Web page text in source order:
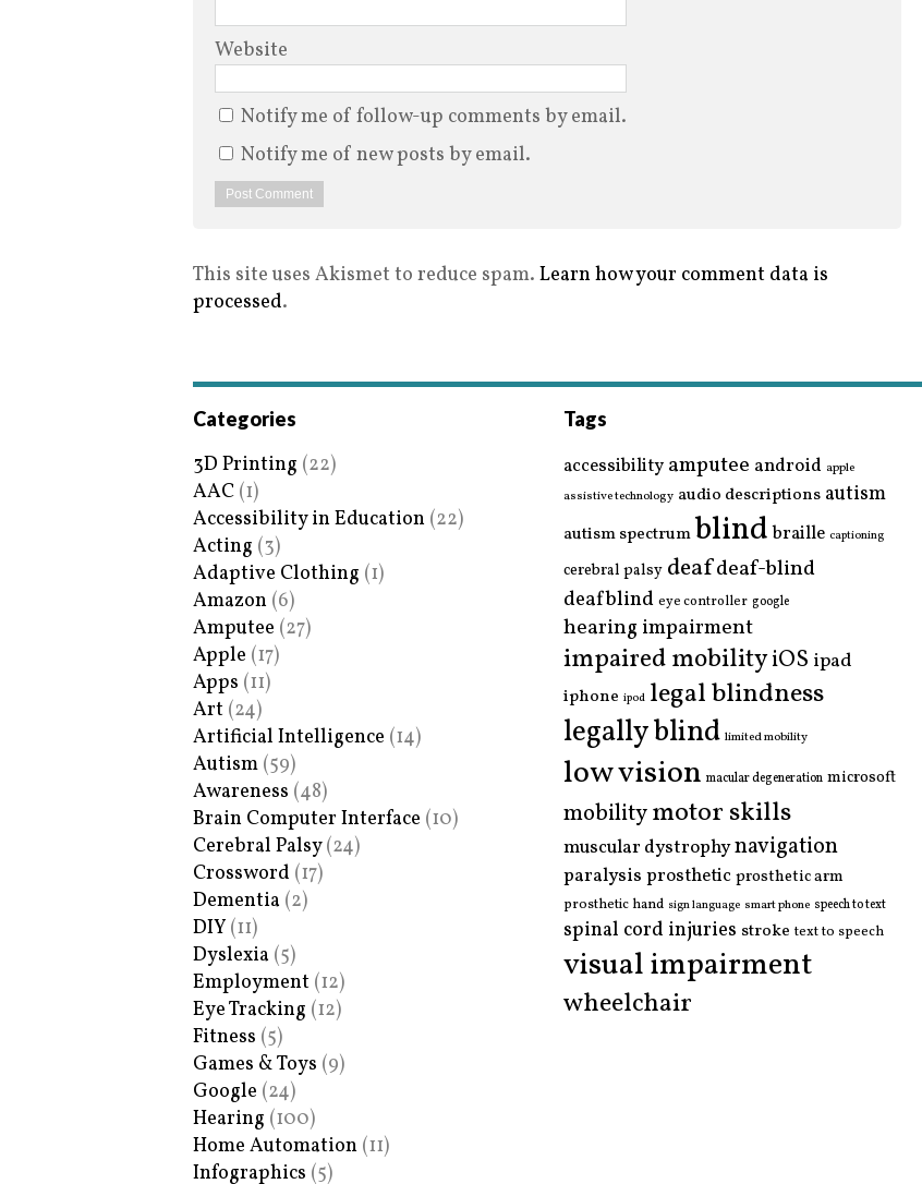
Website
Notify me of follow-up comments by email.
Notify me of new posts by email.
This site uses Akismet to reduce spam. Learn how your comment data is
processed.
Categories
3D Printing (22)
AAC (1)
Accessibility in Education (22)
Acting (3)
Adaptive Clothing (1)
Amazon (6)
Amputee (27)
Apple (17)
Apps (11)
Art (24)
Artificial Intelligence (14)
Autism (59)
Awareness (48)
Brain Computer Interface (10)
Cerebral Palsy(24)
Crossword (17)
Dementia (2)
DIY (11)
Dyslexia (5)
Employment (12)
Eye Tracking (12)
Fitness (5)
Games & Toys (9)
Google (24)
Hearing (100)
Home Automation (11)
Infographics (5)
Tags
accessibility amputee android apple
assistive technology audio descriptions autism
autism spectrumblind braille captioning
cerebral palsy deafdeaf-blind
deafblind eye controller google
hearing impairment
impaired mobilityiOS ipad
iphone ipod legal blindness
legally blind limited mobility
low vision macular degeneration microsoft
mobilitymotor skills
muscular dystrophynavigation
paralysis prostheticprosthetic arm
prosthetic hand sign language smart phone speech to text
spinal cord injuries stroke text to speech
visual impairment
wheelchair